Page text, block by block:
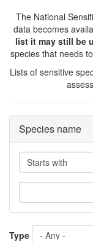
The National
data becomes
list it may still be
species that needs
Lists of sensitive
Species name
Operator
Type